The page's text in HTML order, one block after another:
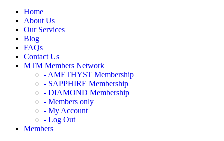
Home
About Us
Our Services
Blog
FAQs
Contact Us
MTM Members Network
- AMETHYST Membership
- SAPPHIRE Membership
- DIAMOND Membership
- Members only
- My Account
- Log Out
Members